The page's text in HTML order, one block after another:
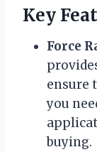
Key
Force
ensure
you
buying.